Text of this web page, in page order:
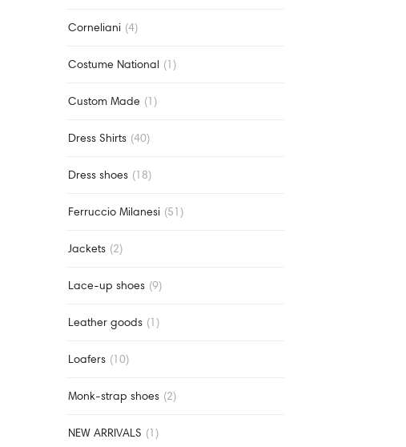
Corneliani (4)
Costume National (1)
Custom Made (1)
Dress Shirts (40)
Dress shoes (18)
Ferruccio Milanesi (51)
Jackets (2)
Lace-up shoes (9)
Leather goods (1)
Loafers (10)
Monk-strap shoes (2)
NEW ARRIVALS (1)